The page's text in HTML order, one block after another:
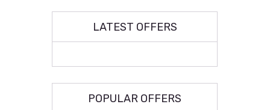
LATEST OFFERS
POPULAR OFFERS